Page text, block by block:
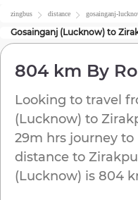
zingbus distance gosainganj-
Gosainganj (Lucknow) to
804 km By
Looking to travel
(Lucknow) to
29m hrs journey to
distance to
(Lucknow) is 804